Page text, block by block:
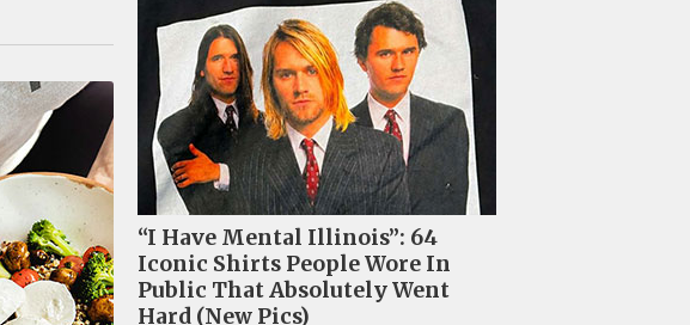
“I Have Mental Illinois”: 64
Iconic Shirts People Wore In
Public That Absolutely Went
Hard (New Pics)